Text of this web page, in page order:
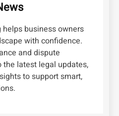
business owners
with confidence.
and dispute
latest legal updates,
to support smart,